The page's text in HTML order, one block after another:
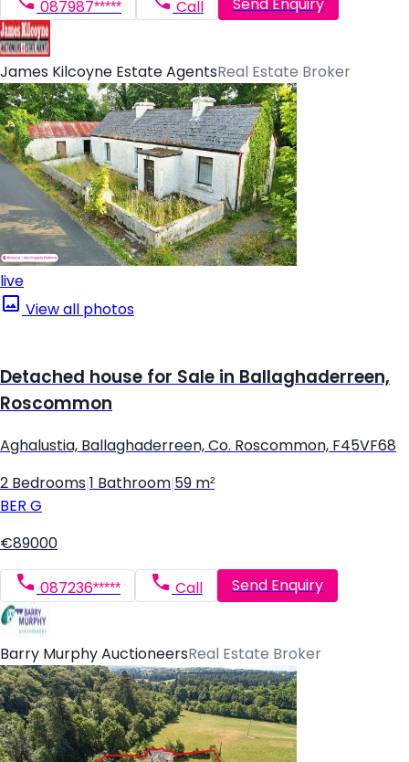
087987***** Call Send Enquiry
James Kilcoyne Estate AgentsReal Estate Broker
live
View all photos
Detached house for Sale in Ballaghaderreen,
Roscommon
Aghalustia, Ballaghaderreen, Co. Roscommon, F45VF68
2 Bedrooms 1 Bathroom 59 m²
BER G
€89000
087236***** Call Send Enquiry
Barry Murphy AuctioneersReal Estate Broker